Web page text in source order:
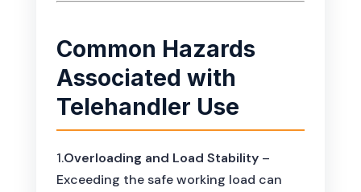
Common Hazards
Associated with
Telehandler Use
1.Overloading and Load Stability–
Exceeding the safe working load can